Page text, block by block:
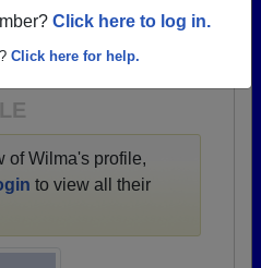
Click here to log in.
Click here for help.
with the class of
of Wilma's profile,
to view all their